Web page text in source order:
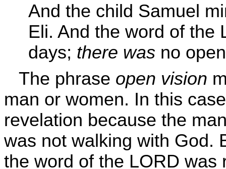
And the child Samuel
Eli. And the word of the
days; there was no
The phrase open vision
man or women. In this
revelation because the
was not walking with God.
the word of the LORD was